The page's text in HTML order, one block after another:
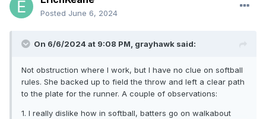
Posted June 6, 2024
On 6/6/2024 at 9:08 PM, grayhawk said:
Not obstruction where I work, but I have no clue on softball
rules. She backed up to field the throw and left a clear path
to the plate for the runner. A couple of observations:
1. I really dislike how in softball, batters go on walkabout